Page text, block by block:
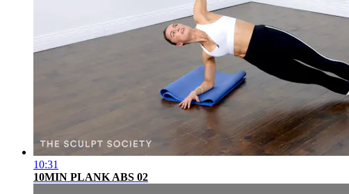
10:31
10MIN PLANK ABS 02